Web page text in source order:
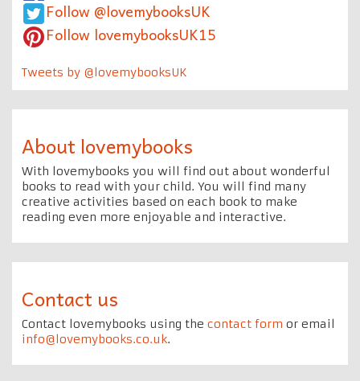
Follow @lovemybooksUK
Follow lovemybooksUK15
Tweets by @lovemybooksUK
About lovemybooks
With lovemybooks you will find out about wonderful
books to read with your child. You will find many
creative activities based on each book to make
reading even more enjoyable and interactive.
Contact us
Contact lovemybooks using the contact form or email
info@lovemybooks.co.uk.